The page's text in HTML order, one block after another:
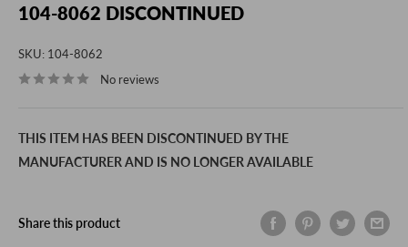
104-8062 DISCONTINUED
SKU: 104-8062
No reviews
THIS ITEM HAS BEEN DISCONTINUED BY THE
MANUFACTURER AND IS NO LONGER AVAILABLE
Share this product